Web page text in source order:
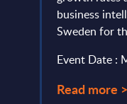
business
Sweden for
Event Date :
Read more >